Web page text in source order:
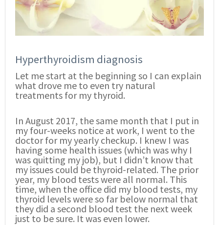
Hyperthyroidism diagnosis
Let me start at the beginning so I can explain
what drove me to even try natural
treatments for my thyroid.
In August 2017, the same month that I put in
my four-weeks notice at work, I went to the
doctor for my yearly checkup. I knew I was
having some health issues (which was why I
was quitting my job), but I didn’t know that
my issues could be thyroid-related. The prior
year, my blood tests were all normal. This
time, when the office did my blood tests, my
thyroid levels were so far below normal that
they did a second blood test the next week
just to be sure. It was even lower.